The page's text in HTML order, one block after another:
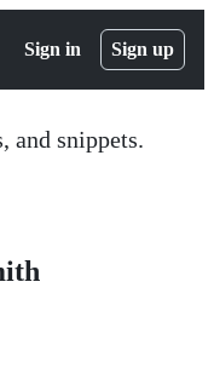
Sign in Sign up
and snippets.